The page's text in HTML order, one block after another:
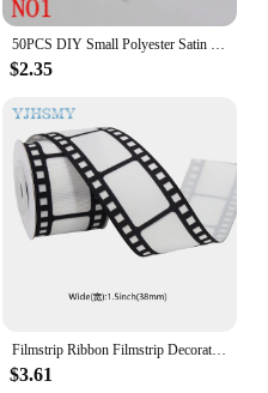
50PCS DIY Small Polyester Satin ribbon Bow tie Wedding Scrapbooking Embellishment Crafts Decoration
$2.35
Filmstrip Ribbon Filmstrip Decorating Material Party Accessory for Themed Party Decor Home DIY Wrapping Wreaths Crafts Christmas
$3.61